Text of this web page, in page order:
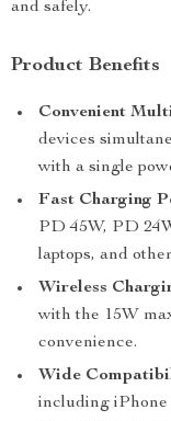
and safely.
Product Benefits
Convenient
devices
with a single
Fast Charging
PD 45W, PD
laptops, and
Wireless
with the 15W
convenience.
Wide
including iPhone